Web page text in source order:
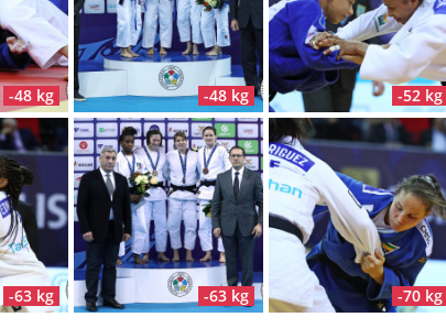
-48 kg -48 kg -52 kg
-63 kg -63 kg -70 kg